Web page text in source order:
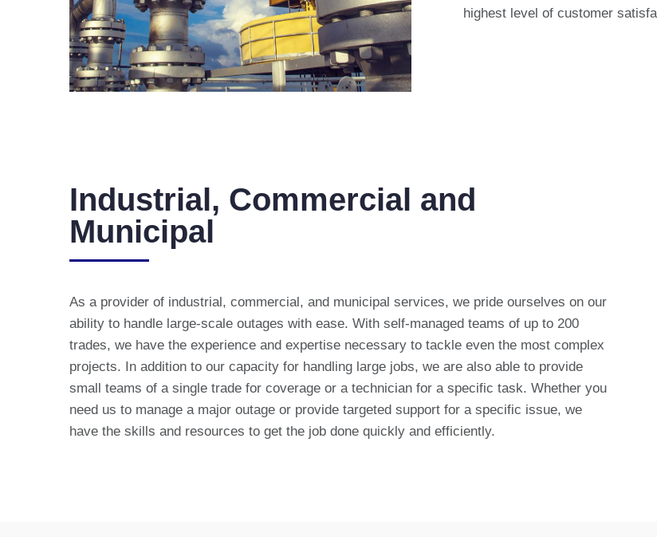
highest level of customer
Industrial, Commercial and
Municipal
As a provider of industrial, commercial, and municipal services, we pride ourselves on our
ability to handle large-scale outages with ease. With self-managed teams of up to 200
trades, we have the experience and expertise necessary to tackle even the most complex
projects. In addition to our capacity for handling large jobs, we are also able to provide
small teams of a single trade for coverage or a technician for a specific task. Whether you
need us to manage a major outage or provide targeted support for a specific issue, we
have the skills and resources to get the job done quickly and efficiently.